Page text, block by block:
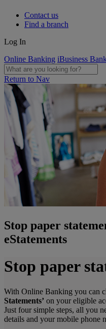
Contact us
Find a branch
Log In
Online Banking iBusiness
Return to Nav
Stop paper
eStatements
Stop paper
With Online Banking you can
Statements’ on your eligible
Just four simple steps, all you
details and your mobile phone